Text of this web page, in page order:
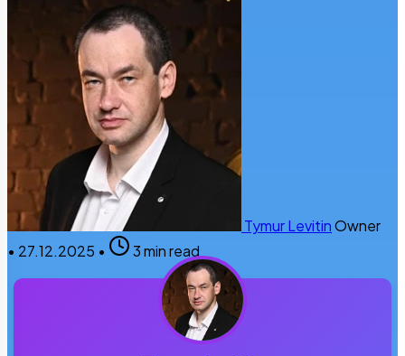
Tymur LevitinOwner
• 27.12.2025 • 3 min read